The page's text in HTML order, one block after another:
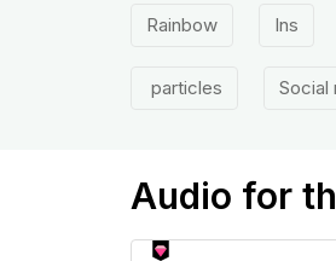
Rainbow Ins
particles Social
Audio for